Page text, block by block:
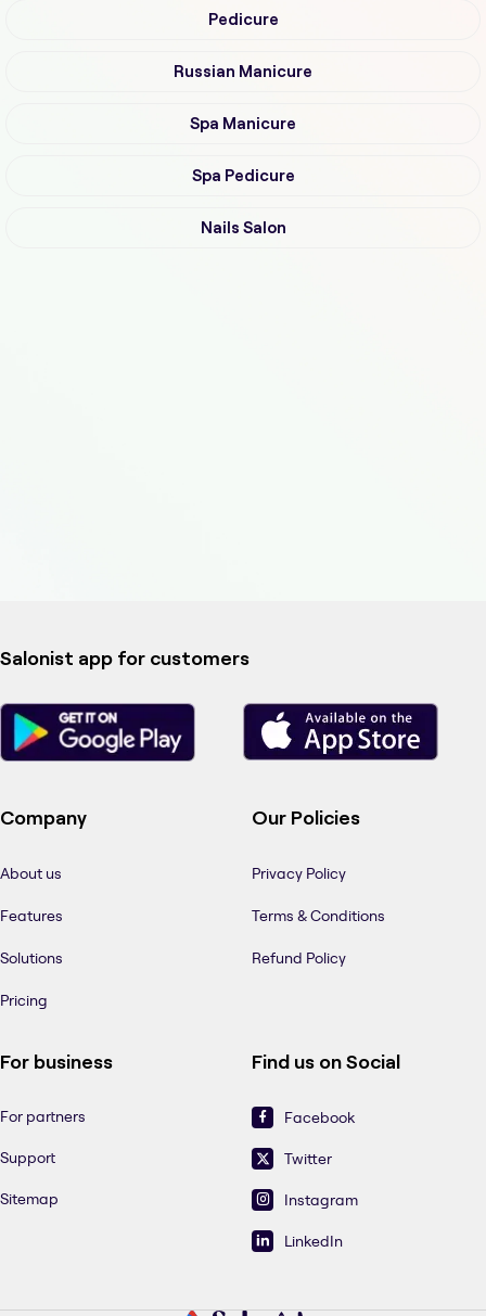
Pedicure
Russian Manicure
Spa Manicure
Spa Pedicure
Nails Salon
Salonist app for customers
Company
About us
Features
Solutions
Pricing
Our Policies
Privacy Policy
Terms & Conditions
Refund Policy
For business
For partners
Support
Sitemap
Find us on Social
Facebook
Twitter
Instagram
LinkedIn